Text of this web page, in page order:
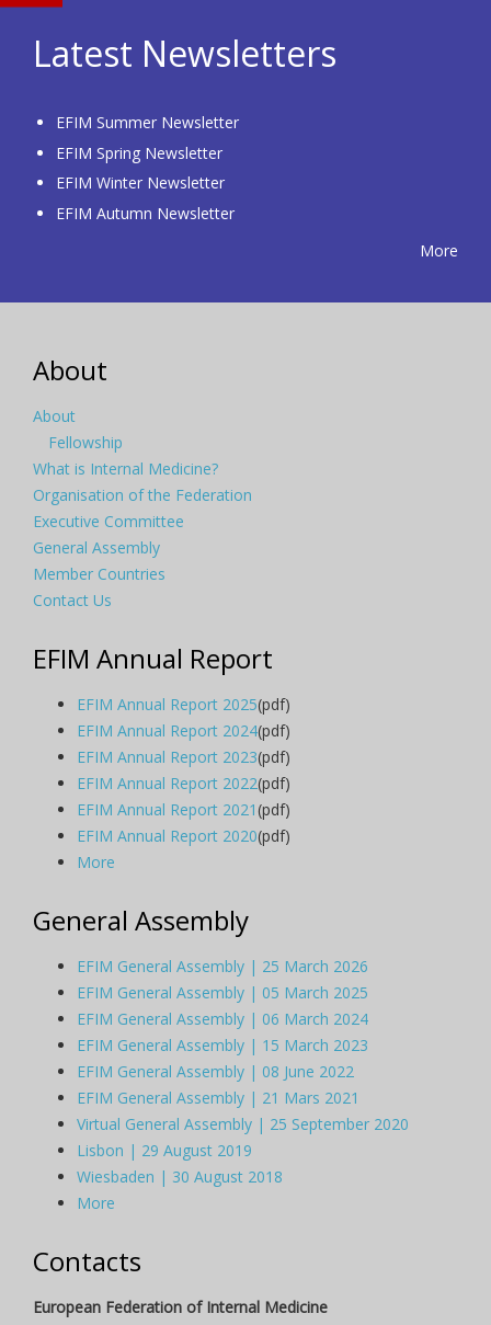
Latest Newsletters
EFIM Summer Newsletter
EFIM Spring Newsletter
EFIM Winter Newsletter
EFIM Autumn Newsletter
More
About
About
Fellowship
What is Internal Medicine?
Organisation of the Federation
Executive Committee
General Assembly
Member Countries
Contact Us
EFIM Annual Report
EFIM Annual Report 2025(pdf)
EFIM Annual Report 2024(pdf)
EFIM Annual Report 2023(pdf)
EFIM Annual Report 2022(pdf)
EFIM Annual Report 2021(pdf)
EFIM Annual Report 2020(pdf)
More
General Assembly
EFIM General Assembly | 25 March 2026
EFIM General Assembly | 05 March 2025
EFIM General Assembly | 06 March 2024
EFIM General Assembly | 15 March 2023
EFIM General Assembly | 08 June 2022
EFIM General Assembly | 21 Mars 2021
Virtual General Assembly | 25 September 2020
Lisbon | 29 August 2019
Wiesbaden | 30 August 2018
More
Contacts
European Federation of Internal Medicine